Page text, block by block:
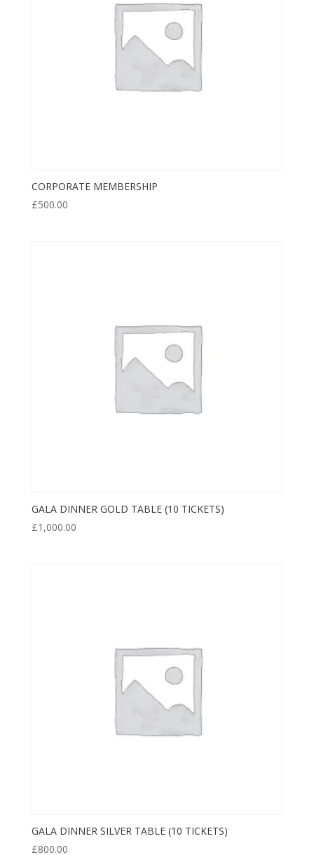
CORPORATE MEMBERSHIP
£500.00
GALA DINNER GOLD TABLE (10 TICKETS)
£1,000.00
GALA DINNER SILVER TABLE (10 TICKETS)
£800.00